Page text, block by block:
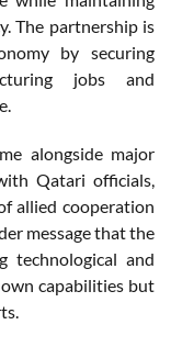
The partnership is
by securing
jobs and
alongside major
Qatari officials,
allied cooperation
message that the
technological and
capabilities but